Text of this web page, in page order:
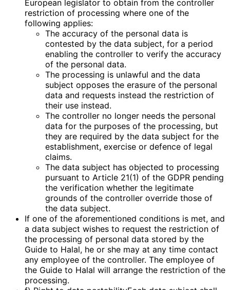
European legislator to obtain from the controller
restriction of processing where one of the
following applies:
The accuracy of the personal data is
contested by the data subject, for a period
enabling the controller to verify the accuracy
of the personal data.
The processing is unlawful and the data
subject opposes the erasure of the personal
data and requests instead the restriction of
their use instead.
The controller no longer needs the personal
data for the purposes of the processing, but
they are required by the data subject for the
establishment, exercise or defence of legal
claims.
The data subject has objected to processing
pursuant to Article 21(1) of the GDPR pending
the verification whether the legitimate
grounds of the controller override those of
the data subject.
If one of the aforementioned conditions is met, and
a data subject wishes to request the restriction of
the processing of personal data stored by the
Guide to Halal, he or she may at any time contact
any employee of the controller. The employee of
the Guide to Halal will arrange the restriction of the
processing.